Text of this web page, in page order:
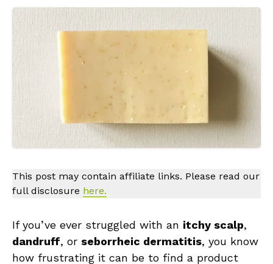
This post may contain affiliate links. Please read our
full disclosure here.
If you’ve ever struggled with an itchy scalp,
dandruff, or seborrheic dermatitis, you know
how frustrating it can be to find a product